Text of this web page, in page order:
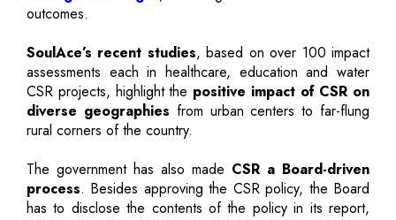
outcomes.
SoulAce’s recent studies, based on over 100 impact
assessments each in healthcare, education and water
CSR projects, highlight the positive impact of CSR on
diverse geographies from urban centers to far-flung
rural corners of the country.
The government has also made CSR a Board-driven
process. Besides approving the CSR policy, the Board
has to disclose the contents of the policy in its report,